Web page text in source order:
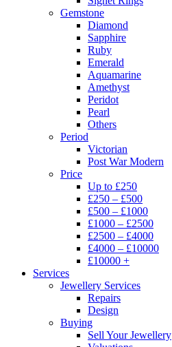
Gemstone
Diamond
Sapphire
Ruby
Emerald
Aquamarine
Amethyst
Peridot
Pearl
Others
Period
Victorian
Post War Modern
Price
Up to £250
£250 – £500
£500 – £1000
£1000 – £2500
£2500 – £4000
£4000 – £10000
£10000 +
Services
Jewellery Services
Repairs
Design
Buying
Sell Your Jewellery